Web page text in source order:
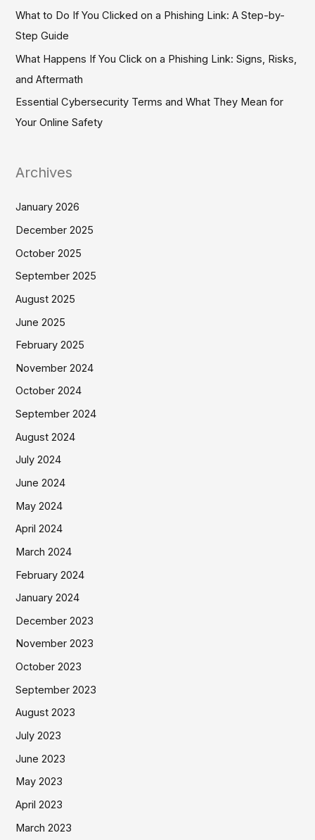
What to Do If You Clicked on a Phishing Link: A Step-by-
Step Guide
What Happens If You Click on a Phishing Link: Signs, Risks,
and Aftermath
Essential Cybersecurity Terms and What They Mean for
Your Online Safety
Archives
January 2026
December 2025
October 2025
September 2025
August 2025
June 2025
February 2025
November 2024
October 2024
September 2024
August 2024
July 2024
June 2024
May 2024
April 2024
March 2024
February 2024
January 2024
December 2023
November 2023
October 2023
September 2023
August 2023
July 2023
June 2023
May 2023
April 2023
March 2023